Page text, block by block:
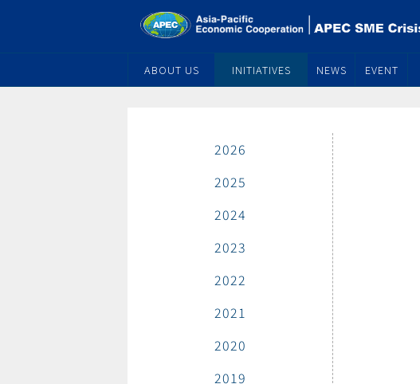
ABOUT US INITIATIVES NEWS EVENT
2026
2025
2024
2023
2022
2021
2020
2019